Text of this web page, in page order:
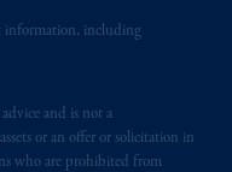
information, including
and is not a
or an offer or solicitation in
who are prohibited from